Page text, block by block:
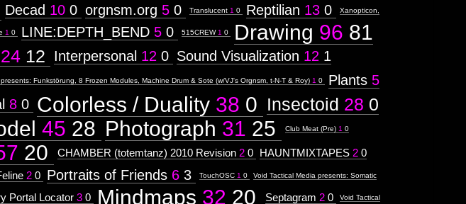
Decad 10 0 orgnsm.org 5 0 Translucent 1 0 Reptilian 13 0 Xanopticon,
1 0 LINE:DEPTH_BEND 5 0 515CREW 1 0 Drawing 96 81
24 12 Interpersonal 12 0 Sound Visualization 12 1
Funkstörung, 8 Frozen Modules, Machine Drum & Sote (w/VJ's Orgnsm, t-N-T & Roy) 1 0 Plants 5
8 0 Colorless / Duality 38 0 Insectoid 28 0
45 28 Photograph 31 25 Club Meat (Pre) 1 0
20 CHAMBER (totemtanz) 2010 Revision 2 0 HAUNTMIXTAPES 2 0
2 0 Portraits of Friends 6 3 TouchOSC 1 0 Void Tactical Media presents: Somatic
Portal Locator 3 0 Mindmaps 32 20 Septagram 2 0 Void Tactical